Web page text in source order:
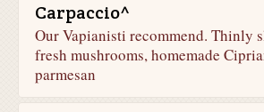
Carpaccio^
Our Vapianisti recommend. Thinly
fresh mushrooms, homemade
parmesan